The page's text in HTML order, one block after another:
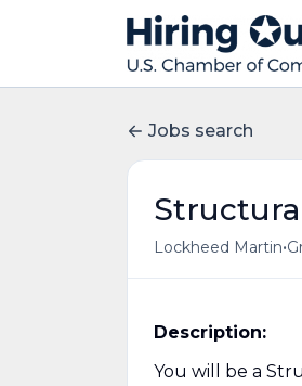
Jobs search
Lockheed Martin•
Description:
You will be a